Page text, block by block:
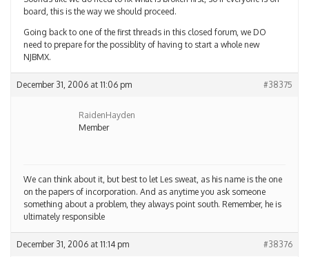
board, this is the way we should proceed.
Going back to one of the first threads in this closed forum, we DO
need to prepare for the possiblity of having to start a whole new
NJBMX.
December 31, 2006 at 11:06 pm #38375
RaidenHayden
Member
We can think about it, but best to let Les sweat, as his name is the one
on the papers of incorporation. And as anytime you ask someone
something about a problem, they always point south. Remember, he is
ultimately responsible
December 31, 2006 at 11:14 pm #38376